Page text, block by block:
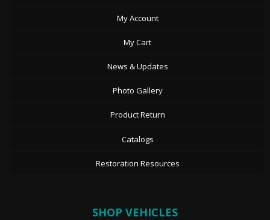
My Account
My Cart
News & Updates
Photo Gallery
Product Return
Catalogs
Restoration Resources
SHOP VEHICLES